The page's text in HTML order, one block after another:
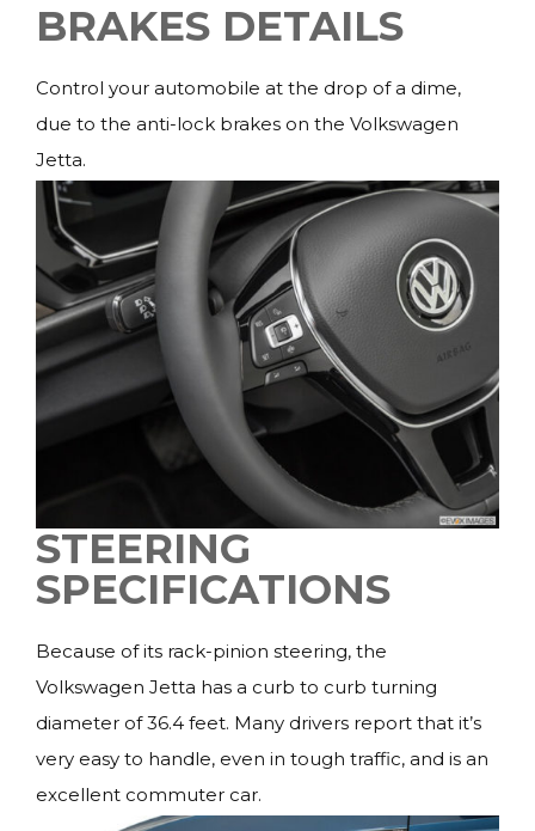
BRAKES DETAILS
Control your automobile at the drop of a dime,
due to the anti-lock brakes on the Volkswagen
Jetta.
STEERING
SPECIFICATIONS
Because of its rack-pinion steering, the
Volkswagen Jetta has a curb to curb turning
diameter of 36.4 feet. Many drivers report that it’s
very easy to handle, even in tough traffic, and is an
excellent commuter car.